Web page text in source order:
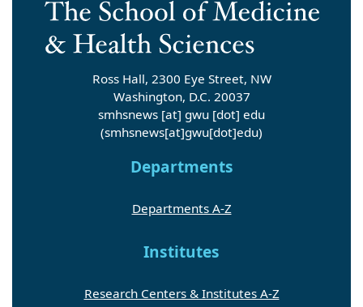
Ross Hall, 2300 Eye Street, NW
Washington, D.C. 20037
smhsnews [at] gwu [dot] edu
(smhsnews[at]gwu[dot]edu)
Departments
Departments A-Z
Institutes
Research Centers & Institutes A-Z